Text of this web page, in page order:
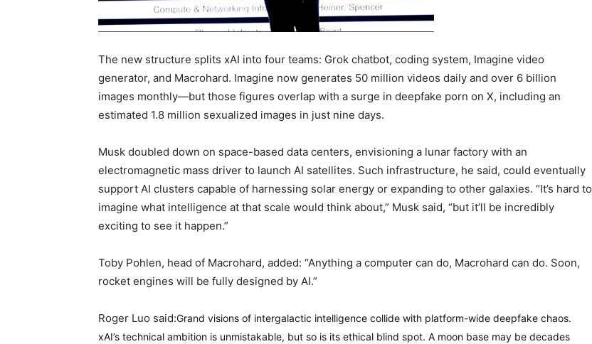
The new structure splits xAI into four teams: Grok chatbot, coding system, Imagine video
generator, and Macrohard. Imagine now generates 50 million videos daily and over 6 billion
images monthly—but those figures overlap with a surge in deepfake porn on X, including an
estimated 1.8 million sexualized images in just nine days.
Musk doubled down on space-based data centers, envisioning a lunar factory with an
electromagnetic mass driver to launch AI satellites. Such infrastructure, he said, could eventually
support AI clusters capable of harnessing solar energy or expanding to other galaxies. “It’s hard to
imagine what intelligence at that scale would think about,” Musk said, “but it’ll be incredibly
exciting to see it happen.”
Toby Pohlen, head of Macrohard, added: “Anything a computer can do, Macrohard can do. Soon,
rocket engines will be fully designed by AI.”
Roger Luo said:Grand visions of intergalactic intelligence collide with platform-wide deepfake chaos.
xAI’s technical ambition is unmistakable, but so is its ethical blind spot. A moon base may be decades